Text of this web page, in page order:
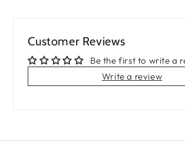
Customer Reviews
Be the first to write a
Write a review